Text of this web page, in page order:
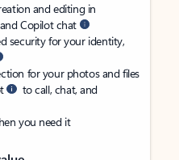
and editing in
Copilot chat
security for your identity,
for your photos and files
to call, chat, and
you need it